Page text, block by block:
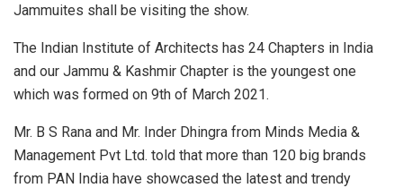
Jammuites shall be visiting the show.
The Indian Institute of Architects has 24 Chapters in India
and our Jammu & Kashmir Chapter is the youngest one
which was formed on 9th of March 2021.
Mr. B S Rana and Mr. Inder Dhingra from Minds Media &
Management Pvt Ltd. told that more than 120 big brands
from PAN India have showcased the latest and trendy